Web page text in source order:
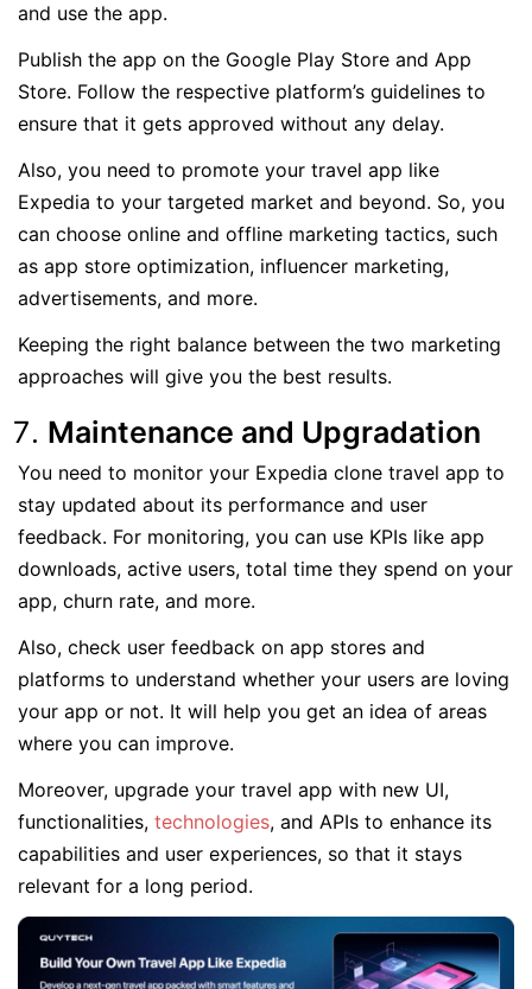
and use the app.
Publish the app on the Google Play Store and App
Store. Follow the respective platform’s guidelines to
ensure that it gets approved without any delay.
Also, you need to promote your travel app like
Expedia to your targeted market and beyond. So, you
can choose online and offline marketing tactics, such
as app store optimization, influencer marketing,
advertisements, and more.
Keeping the right balance between the two marketing
approaches will give you the best results.
Maintenance and Upgradation
You need to monitor your Expedia clone travel app to
stay updated about its performance and user
feedback. For monitoring, you can use KPIs like app
downloads, active users, total time they spend on your
app, churn rate, and more.
Also, check user feedback on app stores and
platforms to understand whether your users are loving
your app or not. It will help you get an idea of areas
where you can improve.
Moreover, upgrade your travel app with new UI,
functionalities, technologies, and APIs to enhance its
capabilities and user experiences, so that it stays
relevant for a long period.